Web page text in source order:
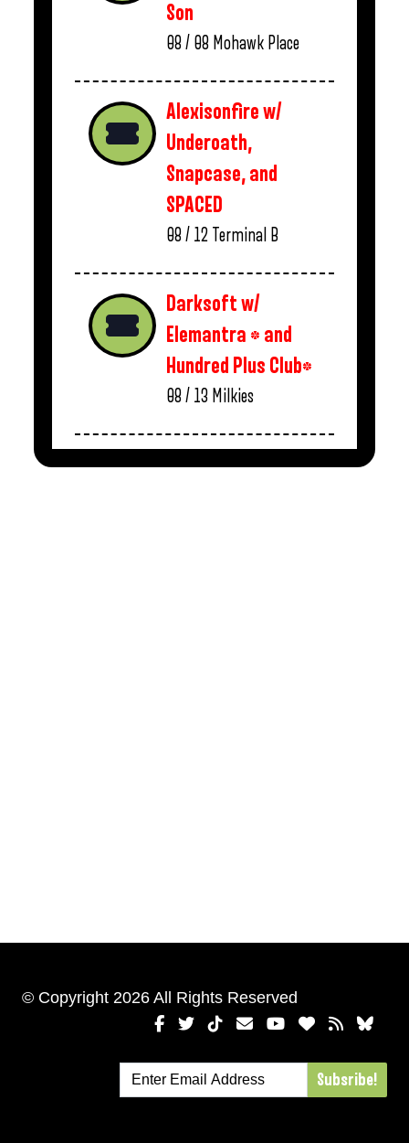
Son
08 / 08 Mohawk Place
Alexisonfire w/
Underoath,
Snapcase, and
SPACED
08 / 12 Terminal B
Darksoft w/
Elemantra * and
Hundred Plus Club*
08 / 13 Milkies
© Copyright 2026 All Rights Reserved